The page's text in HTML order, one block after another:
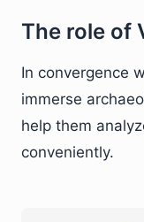
The role of
In convergence
immerse
help them
conveniently.